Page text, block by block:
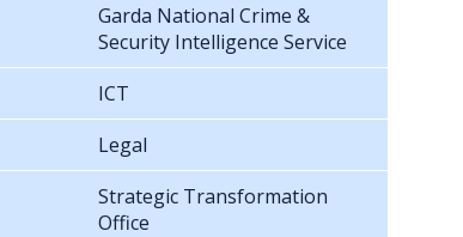
Garda National Crime &
Security Intelligence Service
ICT
Legal
Strategic Transformation
Office